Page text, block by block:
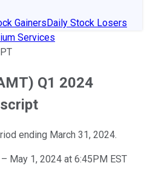
GainersDaily Stock Losers
Services
Q1 2024
ending March 31, 2024.
– May 1, 2024 at 6:45PM EST